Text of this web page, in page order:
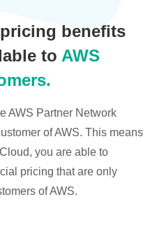
benefits
to AWS
AWS Partner Network
of AWS. This means
you are able to
pricing that are only
of AWS.